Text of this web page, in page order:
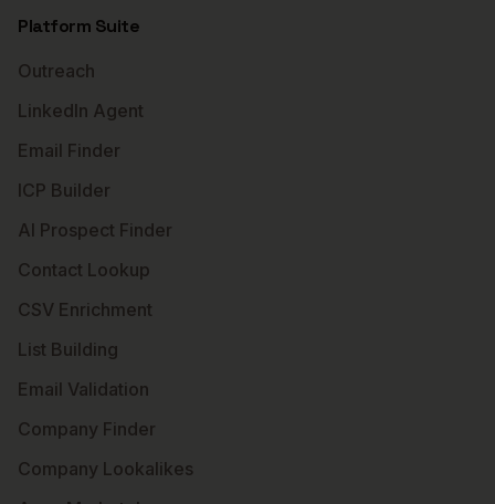
Platform Suite
Outreach
LinkedIn Agent
Email Finder
ICP Builder
AI Prospect Finder
Contact Lookup
CSV Enrichment
List Building
Email Validation
Company Finder
Company Lookalikes